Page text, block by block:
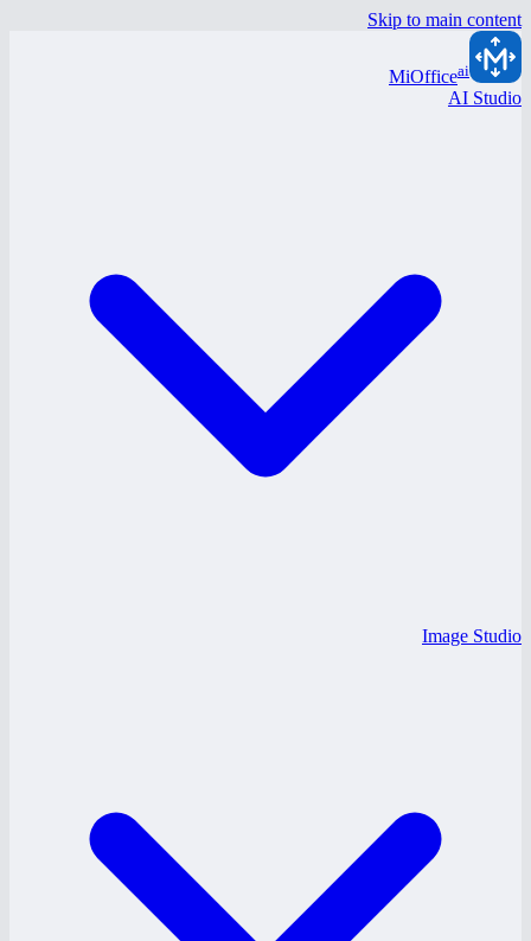
Skip to main content
MiOfficeai
AI Studio
Image Studio